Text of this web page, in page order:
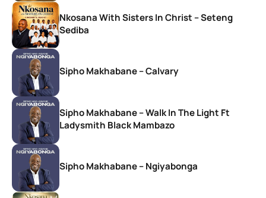
Nkosana With Sisters In Christ – Seteng
Sediba
Sipho Makhabane – Calvary
Sipho Makhabane – Walk In The Light Ft
Ladysmith Black Mambazo
Sipho Makhabane – Ngiyabonga